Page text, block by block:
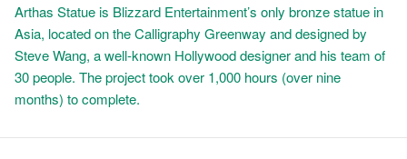
Arthas Statue is Blizzard Entertainment’s only bronze statue in
Asia, located on the Calligraphy Greenway and designed by
Steve Wang, a well-known Hollywood designer and his team of
30 people. The project took over 1,000 hours (over nine
months) to complete.